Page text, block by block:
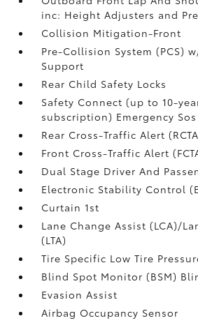
inc: Height Adjusters and
Collision Mitigation-Front
Pre-Collision System (PCS)
Support
Rear Child Safety Locks
Safety Connect (up to 10-
subscription) Emergency
Rear Cross-Traffic Alert
Front Cross-Traffic Alert
Dual Stage Driver And
Electronic Stability Control
Curtain 1st
Lane Change Assist (LCA)/
(LTA)
Tire Specific Low Tire
Blind Spot Monitor (BSM)
Evasion Assist
Airbag Occupancy Sensor